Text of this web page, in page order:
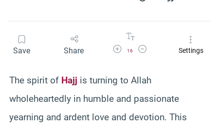
Save Share Increase Font Size
16
Decrease Font SizeSettings
The spirit of Hajj is turning to Allah
wholeheartedly in humble and passionate
yearning and ardent love and devotion. This